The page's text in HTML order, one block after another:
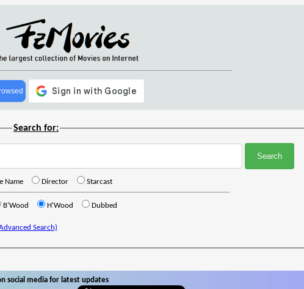
Search for:
Name Director Starcast
B'Wood H'Wood Dubbed
Search)
social media for latest updates